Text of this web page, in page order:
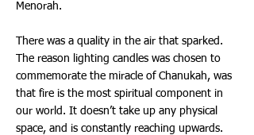
Menorah.
There was a quality in the air that sparked.
The reason lighting candles was chosen to
commemorate the miracle of Chanukah, was
that fire is the most spiritual component in
our world. It doesn’t take up any physical
space, and is constantly reaching upwards.